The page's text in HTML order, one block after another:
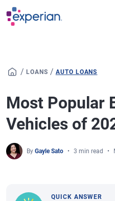
Skip to main content
/ LOANS / AUTO LOANS
Most Popular
Vehicles of
By Gayle Sato 3 min read
QUICK ANSWER